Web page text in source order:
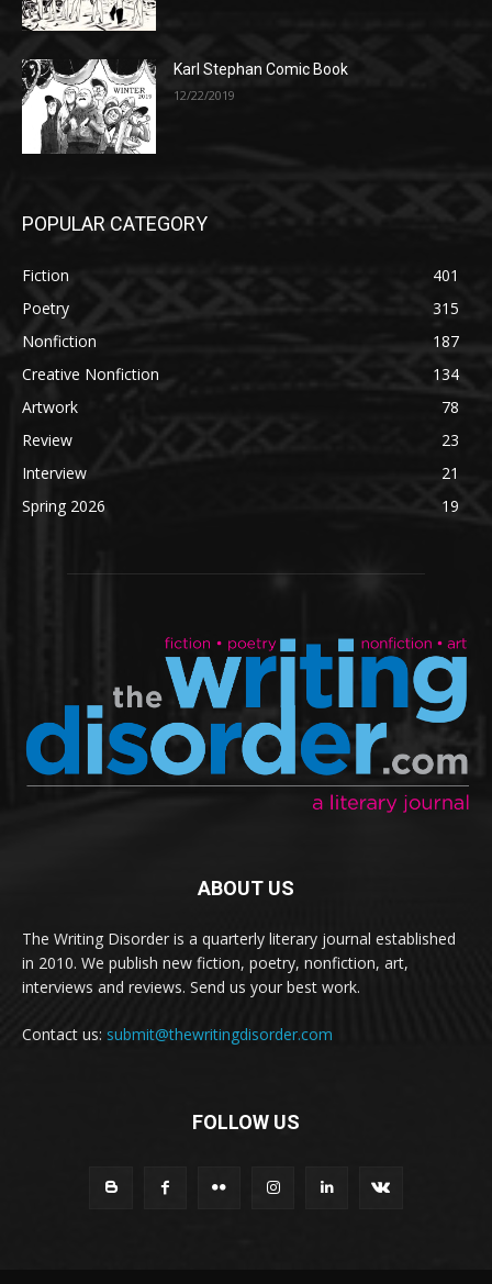
Karl Stephan Comic Book
12/22/2019
POPULAR CATEGORY
Fiction
401
Poetry
315
Nonfiction
187
Creative Nonfiction
134
Artwork
78
Review
23
Interview
21
Spring 2026
19
ABOUT US
The Writing Disorder is a quarterly literary journal established
in 2010. We publish new fiction, poetry, nonfiction, art,
interviews and reviews. Send us your best work.
Contact us: submit@thewritingdisorder.com
FOLLOW US